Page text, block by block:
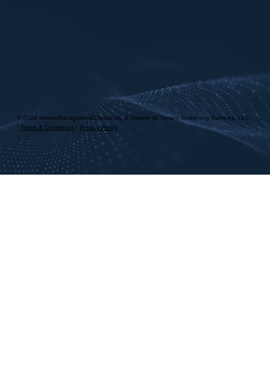
© 2026 InstantBackgroundChecks.us, a division of Tenant Screening Services, LLC
| Terms & Conditions| Privacy Policy